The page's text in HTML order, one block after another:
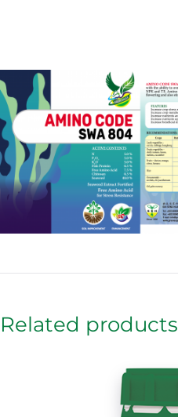
Related products